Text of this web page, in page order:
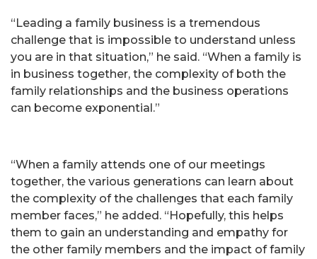
“Leading a family business is a tremendous
challenge that is impossible to understand unless
you are in that situation,” he said. “When a family is
in business together, the complexity of both the
family relationships and the business operations
can become exponential.”
“When a family attends one of our meetings
together, the various generations can learn about
the complexity of the challenges that each family
member faces,” he added. “Hopefully, this helps
them to gain an understanding and empathy for
the other family members and the impact of family